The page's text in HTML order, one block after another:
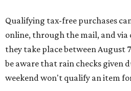
Qualifying tax-free purchases
online, through the mail, and via
they take place between August
be aware that rain checks given
weekend won't qualify an item